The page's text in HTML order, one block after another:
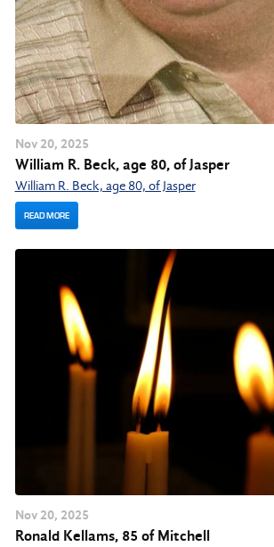
Nov 20, 2025
William R. Beck, age 80, of Jasper
William R. Beck, age 80, of Jasper
READ MORE
Nov 20, 2025
Ronald Kellams, 85 of Mitchell